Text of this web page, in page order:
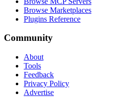
Browse Marketplaces
Plugins Reference
Community
About
Tools
Feedback
Privacy Policy
Advertise